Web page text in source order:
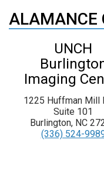
ALAMANCE
UNCH
Imaging
1225 Huffman Mill
Suite 101
Burlington, NC
(336) 524-